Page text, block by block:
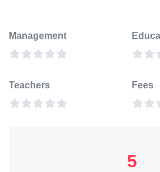
Management
Teachers Fees
5